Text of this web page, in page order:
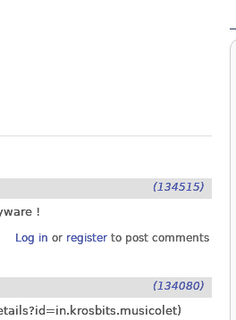
(134515)
!
Log in or registerto post comments
(134080)
)